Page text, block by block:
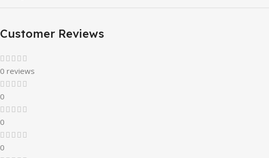
Customer Reviews
0 reviews
0
0
0